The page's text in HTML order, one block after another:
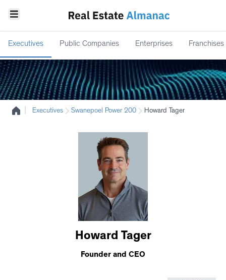
Executives Public Companies Enterprises Franchises
Executives Swanepoel Power 200 Howard Tager
Howard Tager
Founder and CEO